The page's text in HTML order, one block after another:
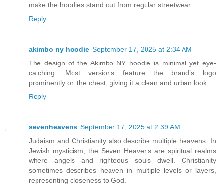
make the hoodies stand out from regular streetwear.
Reply
akimbo ny hoodie September 17, 2025 at 2:34 AM
The design of the Akimbo NY hoodie is minimal yet eye-
catching. Most versions feature the brand’s logo
prominently on the chest, giving it a clean and urban look.
Reply
sevenheavens September 17, 2025 at 2:39 AM
Judaism and Christianity also describe multiple heavens. In
Jewish mysticism, the Seven Heavens are spiritual realms
where angels and righteous souls dwell. Christianity
sometimes describes heaven in multiple levels or layers,
representing closeness to God.